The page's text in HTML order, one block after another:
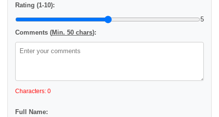
Rating (1-10):
5
Comments (Min. 50 chars):
Characters: 0
Full Name: